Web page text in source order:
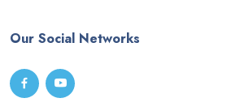
Our Social Networks